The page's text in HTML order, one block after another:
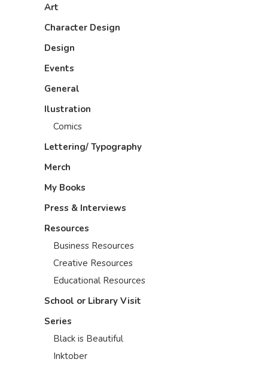
Art
Character Design
Design
Events
General
Ilustration
Comics
Lettering/ Typography
Merch
My Books
Press & Interviews
Resources
Business Resources
Creative Resources
Educational Resources
School or Library Visit
Series
Black is Beautiful
Inktober